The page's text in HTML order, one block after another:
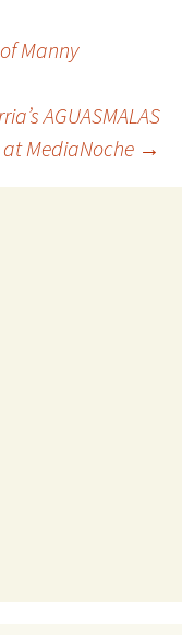
Manny
AGUASMALAS
at MediaNoche →